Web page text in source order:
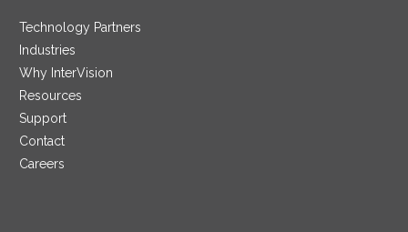
Technology Partners
Industries
Why InterVision
Resources
Support
Contact
Careers